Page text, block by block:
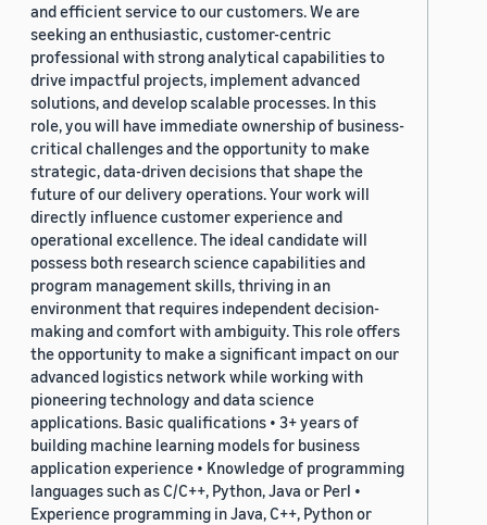
and efficient service to our customers. We are
seeking an enthusiastic, customer-centric
professional with strong analytical capabilities to
drive impactful projects, implement advanced
solutions, and develop scalable processes. In this
role, you will have immediate ownership of business-
critical challenges and the opportunity to make
strategic, data-driven decisions that shape the
future of our delivery operations. Your work will
directly influence customer experience and
operational excellence. The ideal candidate will
possess both research science capabilities and
program management skills, thriving in an
environment that requires independent decision-
making and comfort with ambiguity. This role offers
the opportunity to make a significant impact on our
advanced logistics network while working with
pioneering technology and data science
applications. Basic qualifications • 3+ years of
building machine learning models for business
application experience • Knowledge of programming
languages such as C/C++, Python, Java or Perl •
Experience programming in Java, C++, Python or